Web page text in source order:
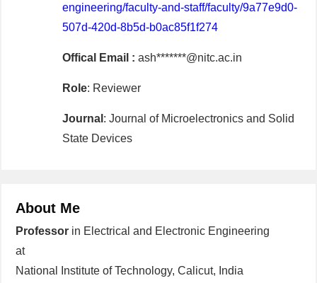
engineering/faculty-and-staff/faculty/9a77e9d0-
507d-420d-8b5d-b0ac85f1f274
Offical Email : ash*******@nitc.ac.in
Role: Reviewer
Journal : Journal of Microelectronics and Solid
State Devices
About Me
Professor in Electrical and Electronic Engineering
at
National Institute of Technology, Calicut, India